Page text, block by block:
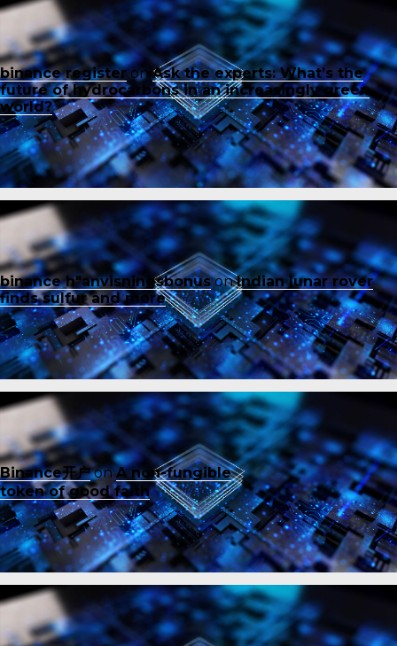
binance registeron Ask the experts: What’s the
future of hydrocarbons in an increasingly green
world?
binance h"anvisningsbonusonIndian lunar rover
finds sulfur and more
Binance开户onA non-fungible
token of good faith